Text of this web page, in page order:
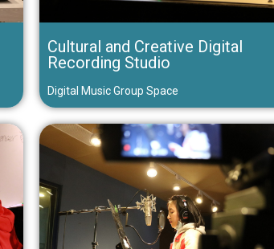
Cultural and Creative Digital
Recording Studio
Digital Music Group Space